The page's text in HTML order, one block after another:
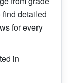
detailed
for every
in